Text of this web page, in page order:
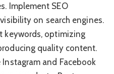
Implement SEO
on search engines.
keywords, optimizing
quality content.
and Facebook